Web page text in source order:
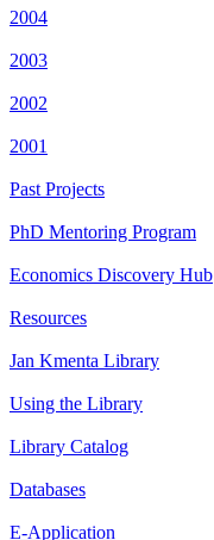
2004
2003
2002
2001
Past Projects
PhD Mentoring Program
Economics Discovery Hub
Resources
Jan Kmenta Library
Using the Library
Library Catalog
Databases
E-Application